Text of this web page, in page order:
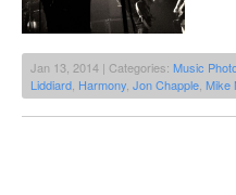
Jan 13, 2014 | Categories: Music
Liddiard Harmony Jon Chapple Mike